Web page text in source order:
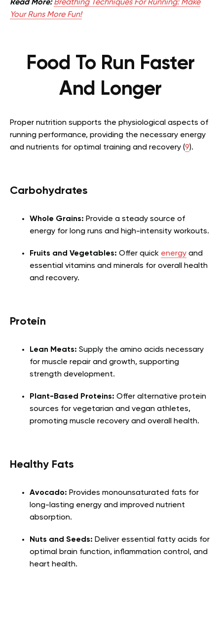
Read More:Breathing Techniques For Running: Make
Your Runs More Fun!
Food To Run Faster
And Longer
Proper nutrition supports the physiological aspects of
running performance, providing the necessary energy
and nutrients for optimal training and recovery (9).
Carbohydrates
Whole Grains: Provide a steady source of
energy for long runs and high-intensity workouts.
Fruits and Vegetables: Offer quick energy and
essential vitamins and minerals for overall health
and recovery.
Protein
Lean Meats: Supply the amino acids necessary
for muscle repair and growth, supporting
strength development.
Plant-Based Proteins: Offer alternative protein
sources for vegetarian and vegan athletes,
promoting muscle recovery and overall health.
Healthy Fats
Avocado: Provides monounsaturated fats for
long-lasting energy and improved nutrient
absorption.
Nuts and Seeds: Deliver essential fatty acids for
optimal brain function, inflammation control, and
heart health.